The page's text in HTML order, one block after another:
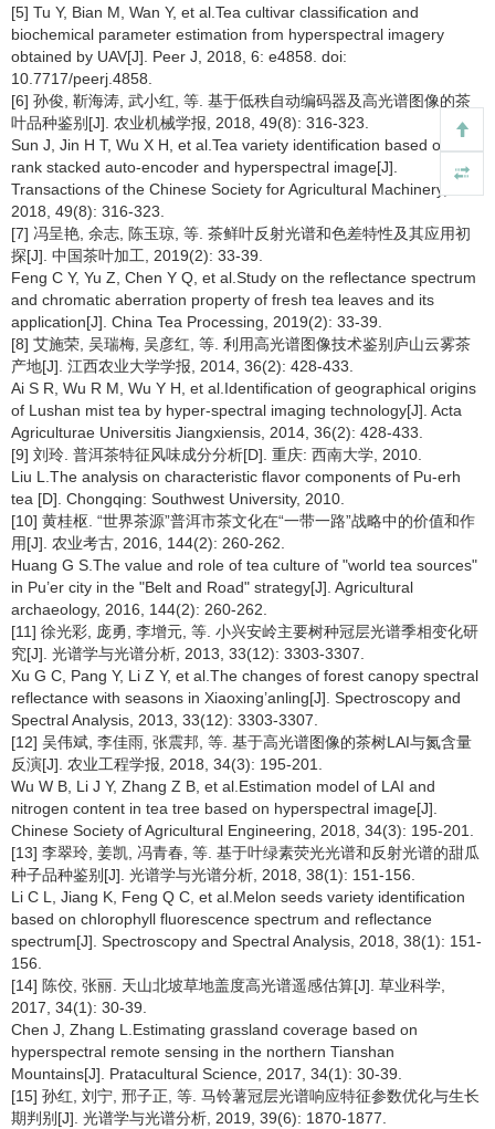
[5] Tu Y, Bian M, Wan Y, et al.Tea cultivar classification and
biochemical parameter estimation from hyperspectral imagery
obtained by UAV[J]. Peer J, 2018, 6: e4858. doi:
10.7717/peerj.4858.
[6] 孙俊, 靳海涛, 武小红, 等. 基于低秩自动编码器及高光谱图像的茶
叶品种鉴别[J]. 农业机械学报, 2018, 49(8): 316-323.
Sun J, Jin H T, Wu X H, et al.Tea variety identification based on low-
rank stacked auto-encoder and hyperspectral image[J].
Transactions of the Chinese Society for Agricultural Machinery,
2018, 49(8): 316-323.
[7] 冯呈艳, 余志, 陈玉琼, 等. 茶鲜叶反射光谱和色差特性及其应用初
探[J]. 中国茶叶加工, 2019(2): 33-39.
Feng C Y, Yu Z, Chen Y Q, et al.Study on the reflectance spectrum
and chromatic aberration property of fresh tea leaves and its
application[J]. China Tea Processing, 2019(2): 33-39.
[8] 艾施荣, 吴瑞梅, 吴彦红, 等. 利用高光谱图像技术鉴别庐山云雾茶
产地[J]. 江西农业大学学报, 2014, 36(2): 428-433.
Ai S R, Wu R M, Wu Y H, et al.Identification of geographical origins
of Lushan mist tea by hyper-spectral imaging technology[J]. Acta
Agriculturae Universitis Jiangxiensis, 2014, 36(2): 428-433.
[9] 刘玲. 普洱茶特征风味成分分析[D]. 重庆: 西南大学, 2010.
Liu L.The analysis on characteristic flavor components of Pu-erh
tea [D]. Chongqing: Southwest University, 2010.
[10] 黄桂枢. “世界茶源”普洱市茶文化在“一带一路”战略中的价值和作
用[J]. 农业考古, 2016, 144(2): 260-262.
Huang G S.The value and role of tea culture of "world tea sources"
in Pu’er city in the "Belt and Road" strategy[J]. Agricultural
archaeology, 2016, 144(2): 260-262.
[11] 徐光彩, 庞勇, 李增元, 等. 小兴安岭主要树种冠层光谱季相变化研
究[J]. 光谱学与光谱分析, 2013, 33(12): 3303-3307.
Xu G C, Pang Y, Li Z Y, et al.The changes of forest canopy spectral
reflectance with seasons in Xiaoxing’anling[J]. Spectroscopy and
Spectral Analysis, 2013, 33(12): 3303-3307.
[12] 吴伟斌, 李佳雨, 张震邦, 等. 基于高光谱图像的茶树LAI与氮含量
反演[J]. 农业工程学报, 2018, 34(3): 195-201.
Wu W B, Li J Y, Zhang Z B, et al.Estimation model of LAI and
nitrogen content in tea tree based on hyperspectral image[J].
Chinese Society of Agricultural Engineering, 2018, 34(3): 195-201.
[13] 李翠玲, 姜凯, 冯青春, 等. 基于叶绿素荧光光谱和反射光谱的甜瓜
种子品种鉴别[J]. 光谱学与光谱分析, 2018, 38(1): 151-156.
Li C L, Jiang K, Feng Q C, et al.Melon seeds variety identification
based on chlorophyll fluorescence spectrum and reflectance
spectrum[J]. Spectroscopy and Spectral Analysis, 2018, 38(1): 151-
156.
[14] 陈佼, 张丽. 天山北坡草地盖度高光谱遥感估算[J]. 草业科学,
2017, 34(1): 30-39.
Chen J, Zhang L.Estimating grassland coverage based on
hyperspectral remote sensing in the northern Tianshan
Mountains[J]. Pratacultural Science, 2017, 34(1): 30-39.
[15] 孙红, 刘宁, 邢子正, 等. 马铃薯冠层光谱响应特征参数优化与生长
期判别[J]. 光谱学与光谱分析, 2019, 39(6): 1870-1877.